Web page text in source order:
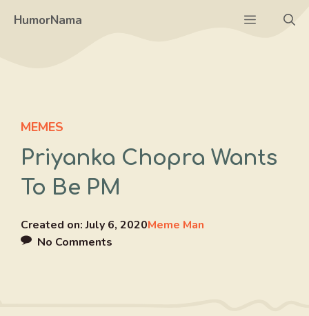
HumorNama Menu
MEMES
Priyanka Chopra Wants
To Be PM
Created on:July 6, 2020Meme Man
No Comments